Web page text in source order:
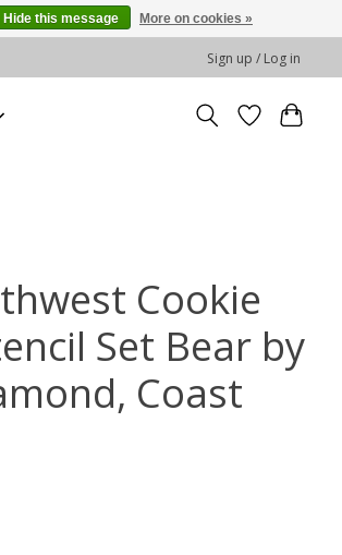
Sign up / Log in
Cookie
Set Bear by
Coast
Hide this message More on cookies »